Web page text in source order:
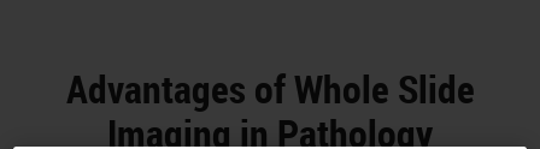
Advantages of Whole Slide
Imaging in Pathology